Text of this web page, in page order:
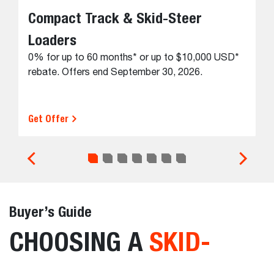
Compact Track & Skid-Steer
Loaders
0% for up to 60 months* or up to $10,000 USD*
rebate. Offers end September 30, 2026.
Get Offer
Buyer’s Guide
CHOOSING A SKID-